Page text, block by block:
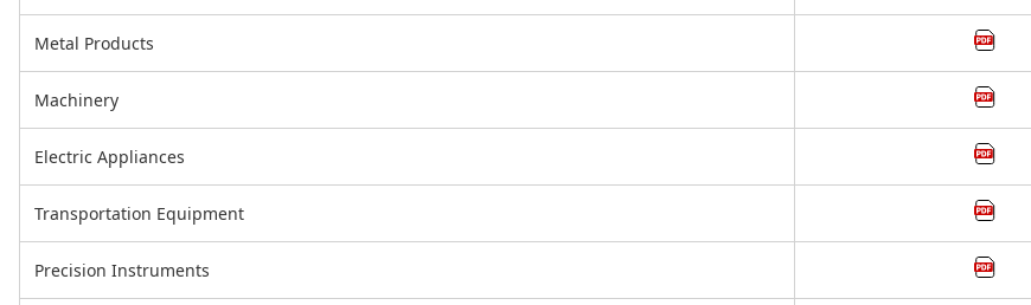
Metal Products
Machinery
Electric Appliances
Transportation Equipment
Precision Instruments